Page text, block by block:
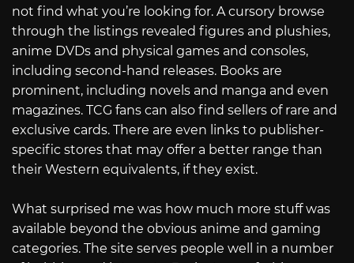
not find what you’re looking for. A cursory browse
through the listings revealed figures and plushies,
anime DVDs and physical games and consoles,
including second-hand releases. Books are
prominent, including novels and manga and even
magazines. TCG fans can also find sellers of rare and
exclusive cards. There are even links to publisher-
specific stores that may offer a better range than
their Western equivalents, if they exist.
What surprised me was how much more stuff was
available beyond the obvious anime and gaming
categories. The site serves people well in a number